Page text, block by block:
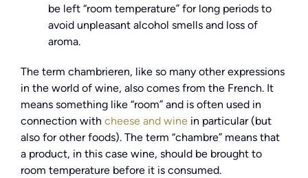
be left “room temperature” for long periods to
avoid unpleasant alcohol smells and loss of
aroma.
The term chambrieren, like so many other expressions
in the world of wine, also comes from the French. It
means something like “room” and is often used in
connection with cheese and wine in particular (but
also for other foods). The term “chambre” means that
a product, in this case wine, should be brought to
room temperature before it is consumed.